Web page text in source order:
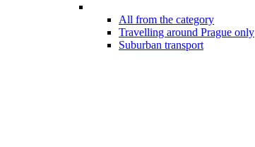
All from the category
Travelling around Prague only
Suburban transport